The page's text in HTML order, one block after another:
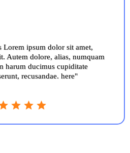
Lorem ipsum dolor sit amet,
Autem dolore, alias, numquam
harum ducimus cupiditate
recusandae. here"